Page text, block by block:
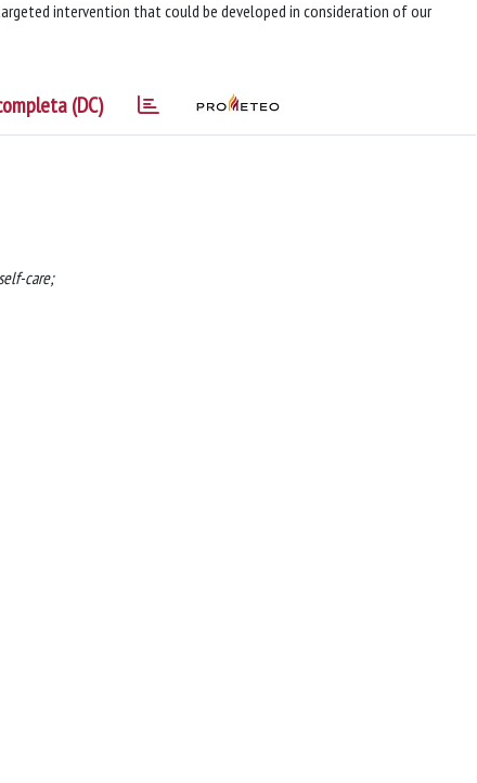
intervention that could be developed in consideration of our
(DC)
care;